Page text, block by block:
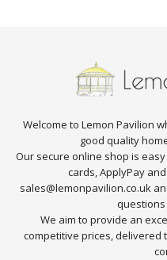
Welcome to Lemon Pavilion
good quality
Our secure online shop is
cards, ApplyPay
sales@lemonpavilion.co.uk
questions
We aim to provide an
competitive prices, delivered